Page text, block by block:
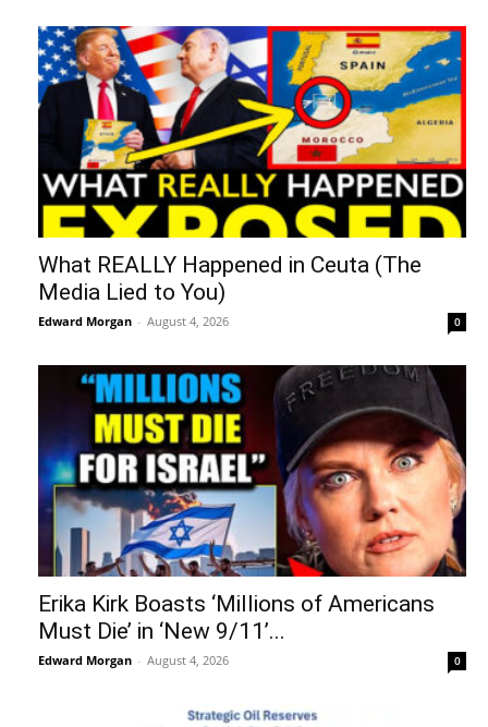
What REALLY Happened in Ceuta (The
Media Lied to You)
Edward Morgan - August 4, 2026 0
Erika Kirk Boasts ‘Millions of Americans
Must Die’ in ‘New 9/11’...
Edward Morgan - August 4, 2026 0